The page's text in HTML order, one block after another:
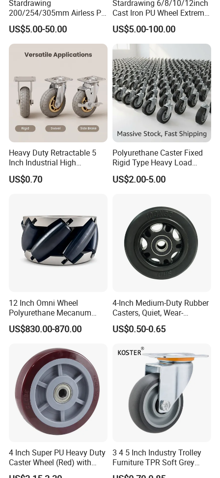
Stardrawing
200/254/305mm Airless PU
Foam Castor Wheel
8/10/12inch Heavy Duty
Caster
US$5.00-50.00
Stardrawing 6/8/10/12inch
Cast Iron PU Wheel Extreme
Heavy Duty Caster for
Trolley
US$5.00-100.00
Heavy Duty Retractable 5
Inch Industrial High
Temperature 4 Inch
Phenolic Castors for
US$0.70
Polyurethane Caster Fixed
Rigid Type Heavy Load
Capacity Non Marking Floor
Wheel
US$2.00-5.00
12 Inch Omni Wheel
Polyurethane Mecanum
Wheel for Small Agv &
Educational Robot
US$830.00-870.00
4-Inch Medium-Duty Rubber
Casters, Quiet, Wear-
Resistant, and Non-Slip,
Suitable for Handcarts,
US$0.50-0.65
4 Inch Super PU Heavy Duty
Caster Wheel (Red) with
6203 Bearing
3 4 5 Inch Industry Trolley
Furniture TPR Soft Grey
Rubber Plate Swivel Caster